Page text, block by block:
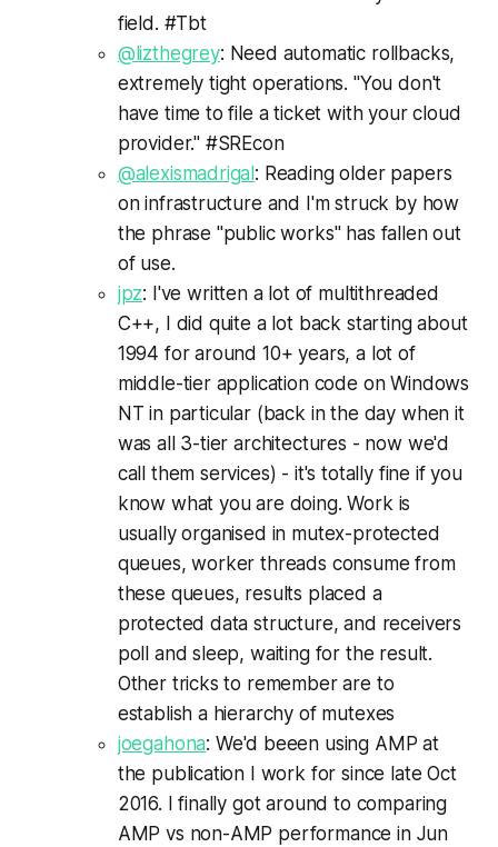
field. #Tbt
@lizthegrey: Need automatic rollbacks,
extremely tight operations. "You don't
have time to file a ticket with your cloud
provider." #SREcon
@alexismadrigal: Reading older papers
on infrastructure and I'm struck by how
the phrase "public works" has fallen out
of use.
jpz: I've written a lot of multithreaded
C++, I did quite a lot back starting about
1994 for around 10+ years, a lot of
middle-tier application code on Windows
NT in particular (back in the day when it
was all 3-tier architectures - now we'd
call them services) - it's totally fine if you
know what you are doing. Work is
usually organised in mutex-protected
queues, worker threads consume from
these queues, results placed a
protected data structure, and receivers
poll and sleep, waiting for the result.
Other tricks to remember are to
establish a hierarchy of mutexes
joegahona: We'd beeen using AMP at
the publication I work for since late Oct
2016. I finally got around to comparing
AMP vs non-AMP performance in Jun